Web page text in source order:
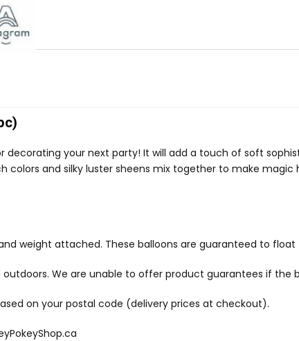
decorating your next party! It will add a touch of soft
colors and silky luster sheens mix together to make
weight attached. These balloons are guaranteed to
We are unable to offer product guarantees if the
on your postal code (delivery prices at checkout).